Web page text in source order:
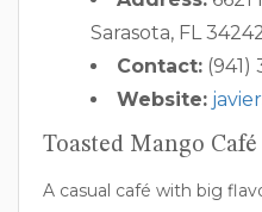
Sarasota, FL
Contact: (941)
Website:
Toasted Mango Café
A casual café with big